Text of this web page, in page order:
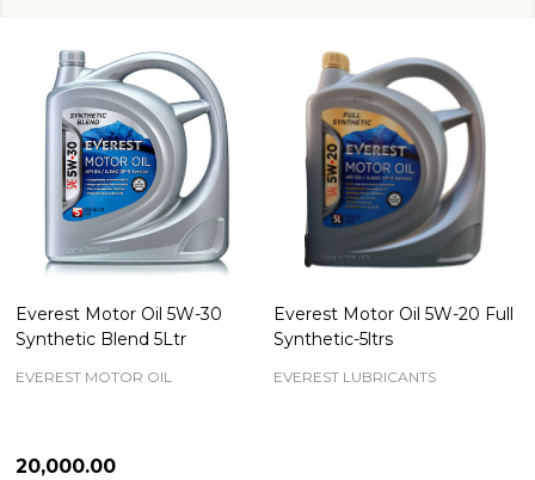
Everest Motor Oil 5W-30
Synthetic Blend 5Ltr
EVEREST MOTOR OIL
₦20,000.00
Everest Motor Oil 5W-20 Full
Synthetic-5ltrs
EVEREST LUBRICANTS